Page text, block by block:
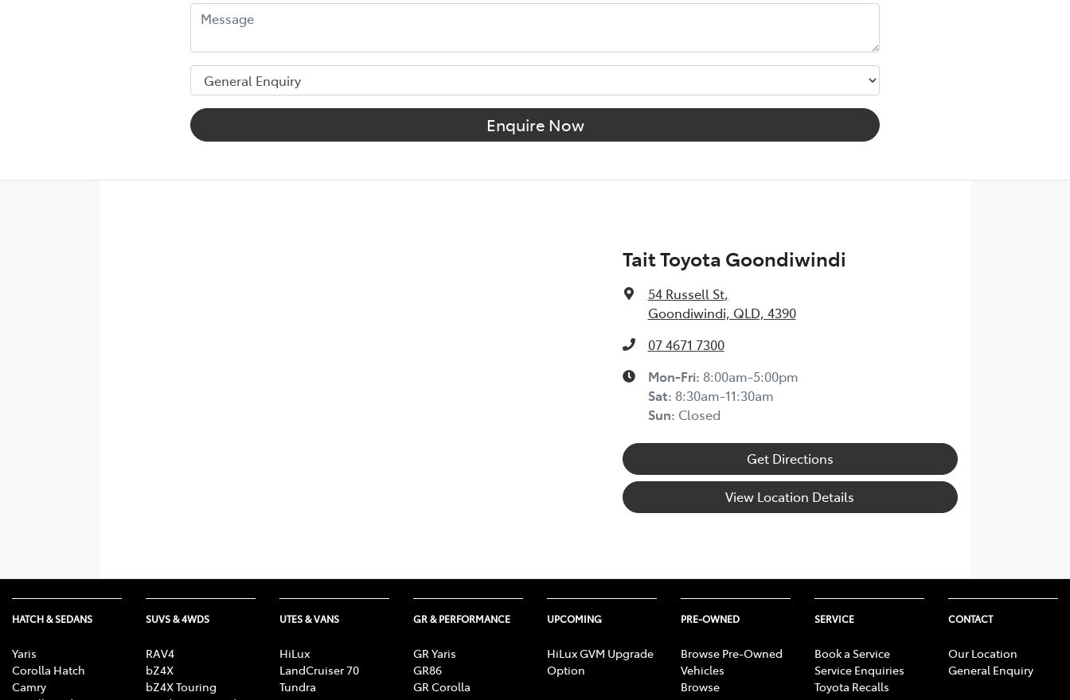
Enquire Now
Tait Toyota Goondiwindi
54 Russell St,
Goondiwindi, QLD, 4390
07 4671 7300
Mon-Fri: 8:00am-5:00pm
Sat: 8:30am-11:30am
Sun: Closed
Get Directions
View Location Details
HATCH & SEDANS
Yaris
Corolla Hatch
Camry
SUVS & 4WDS
RAV4
bZ4X
bZ4X Touring
UTES & VANS
HiLux
LandCruiser 70
Tundra
GR & PERFORMANCE
GR Yaris
GR86
GR Corolla
UPCOMING
HiLux GVM Upgrade
Option
PRE-OWNED
Browse Pre-Owned
Vehicles
Browse
SERVICE
Book a Service
Service Enquiries
Toyota Recalls
CONTACT
Our Location
General Enquiry